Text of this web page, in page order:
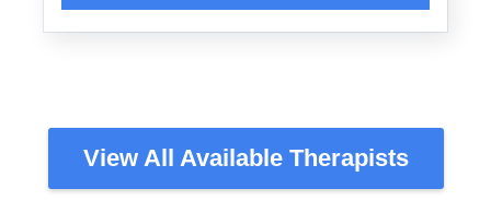
View All Available Therapists